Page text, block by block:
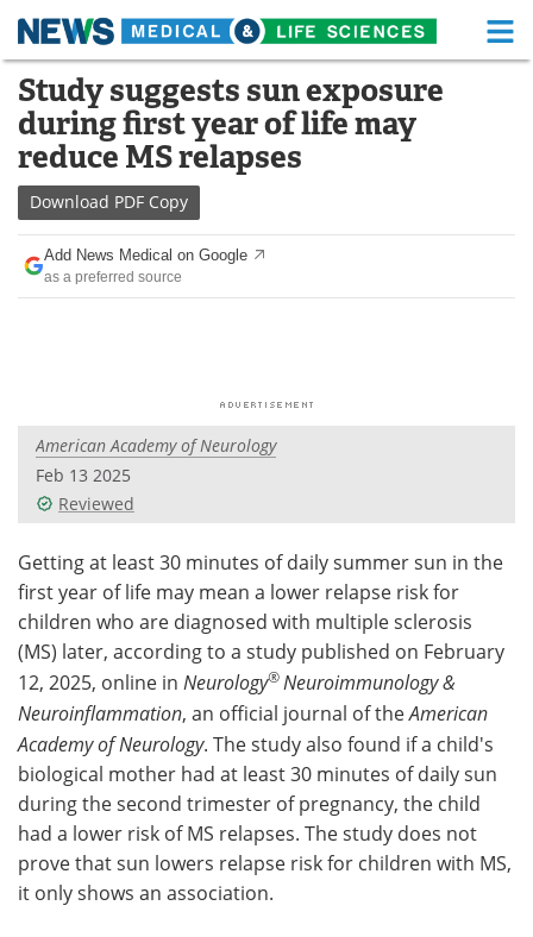
Skip
content
Medical Home Life Sciences Home
About Functional Food
News
Drugs
Interviews White Papers
Videos
Meet the Team Advertise
Search Become a Member
Study suggests sun exposure
during first year of life may
reduce MS relapses
Download PDF Copy
Add News Medical on Google
as a preferred source
American Academy of Neurology
Feb 13 2025
Reviewed
Getting at least 30 minutes of daily summer sun in the
first year of life may mean a lower relapse risk for
children who are diagnosed with multiple sclerosis
(MS) later, according to a study published on February
12, 2025, online in Neurology® Neuroimmunology &
Neuroinflammation, an official journal of theAmerican
Academy of Neurology. The study also found if a child's
biological mother had at least 30 minutes of daily sun
during the second trimester of pregnancy, the child
had a lower risk of MS relapses. The study does not
prove that sun lowers relapse risk for children with MS,
it only shows an association.